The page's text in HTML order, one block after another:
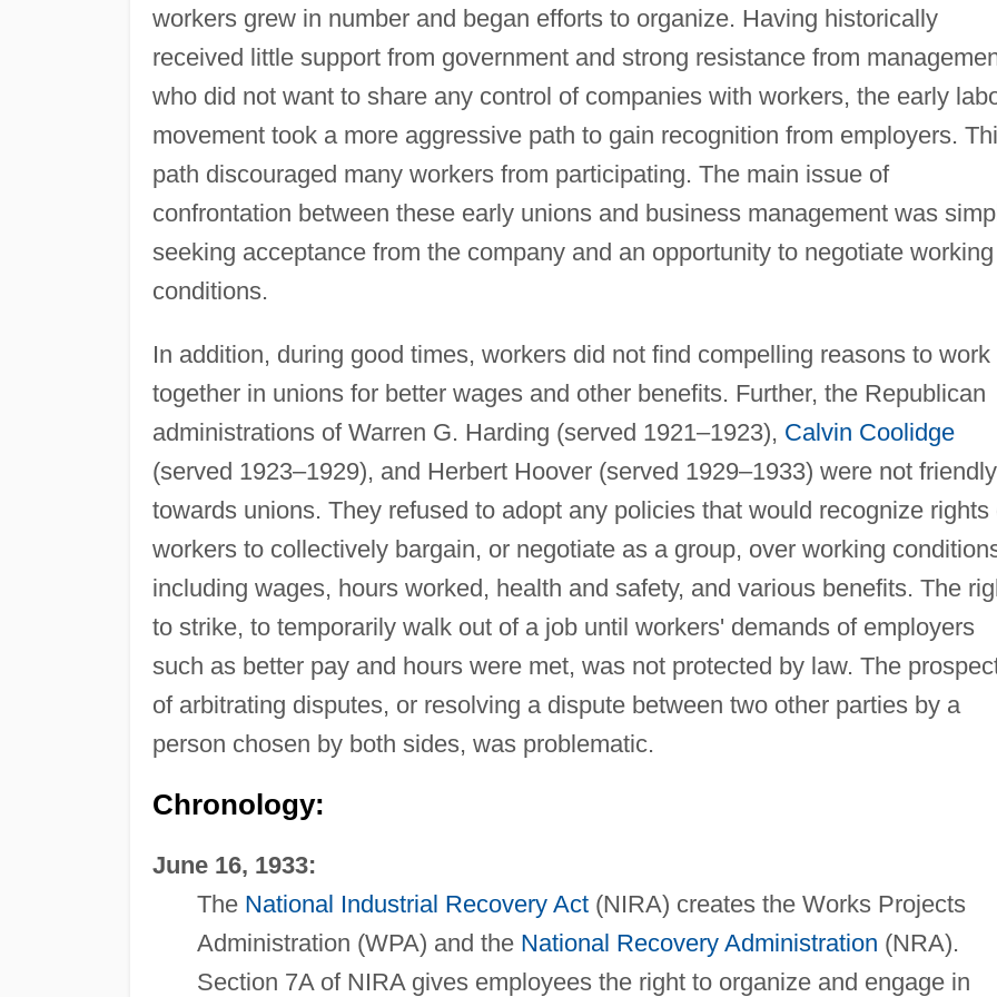
workers grew in number and began efforts to organize. Having historically
received little support from government and strong resistance from
who did not want to share any control of companies with workers, the early
movement took a more aggressive path to gain recognition from employers.
path discouraged many workers from participating. The main issue of
confrontation between these early unions and business management was
seeking acceptance from the company and an opportunity to negotiate working
conditions.
In addition, during good times, workers did not find compelling reasons to work
together in unions for better wages and other benefits. Further, the Republican
administrations of Warren G. Harding (served 1921–1923), Calvin Coolidge
(served 1923–1929), and Herbert Hoover (served 1929–1933) were not friendly
towards unions. They refused to adopt any policies that would recognize rights
workers to collectively bargain, or negotiate as a group, over working
including wages, hours worked, health and safety, and various benefits. The
to strike, to temporarily walk out of a job until workers' demands of employers
such as better pay and hours were met, was not protected by law. The
of arbitrating disputes, or resolving a dispute between two other parties by a
person chosen by both sides, was problematic.
Chronology:
June 16, 1933:
The National Industrial Recovery Act(NIRA) creates the Works Projects
Administration (WPA) and the National Recovery Administration (NRA).
Section 7A of NIRA gives employees the right to organize and engage in